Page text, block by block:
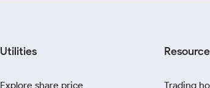
Utilities
Explore share price Trading